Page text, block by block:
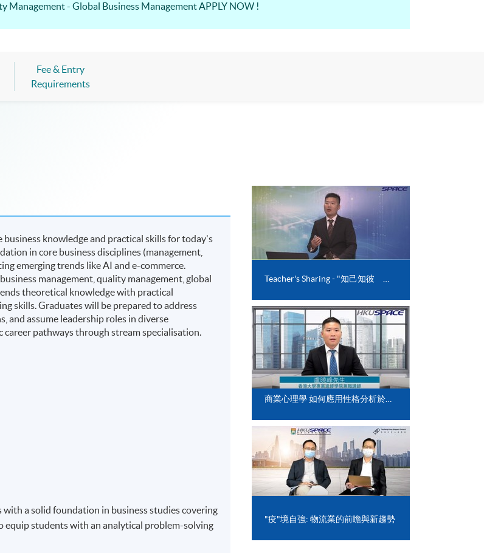
Management - Global Business Management APPLY NOW !
Fee & Entry
Requirements
knowledge and practical skills for today's
in core business disciplines (management,
emerging trends like AI and e-commerce.
management, quality management, global
theoretical knowledge with practical
skills. Graduates will be prepared to address
and assume leadership roles in diverse
pathways through stream specialisation.
a solid foundation in business studies covering
equip students with an analytical problem-solving
商業心理學 如何應用性格分析於日常工作
"疫"境自強: 物流業的前瞻與新趨勢